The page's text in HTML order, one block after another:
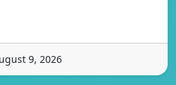
9, 2026